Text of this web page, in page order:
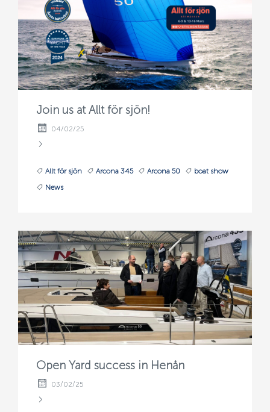
Join us at Allt för sjön!
04/02/25
Allt för sjön Arcona 345 Arcona 50
boat show
News
Open Yard success in Henån
03/02/25